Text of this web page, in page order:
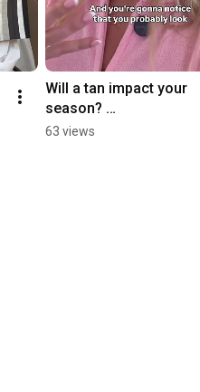
Will a tan impact your
season?
#coloranalysis
63 views